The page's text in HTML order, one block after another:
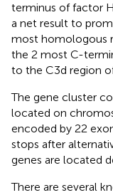
terminus of factor
a net result to
most homologous
the 2 most C-
to the C3d region
The gene cluster
located on
encoded by 22
stops after
genes are located
There are several